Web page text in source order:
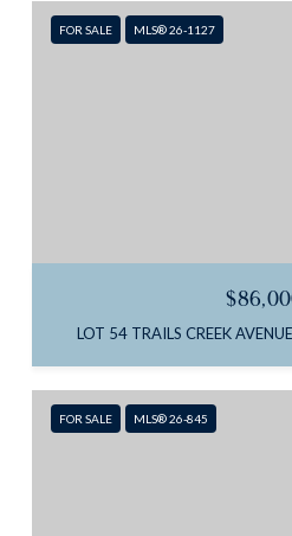
FOR SALE MLS® 26-1127
LOT 54 TRAILS CREEK
FOR SALE MLS® 26-845